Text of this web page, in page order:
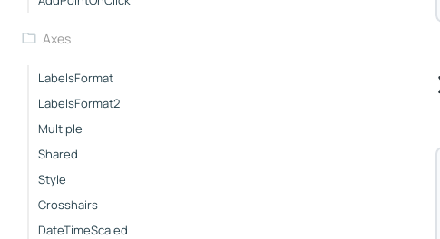
Axes
LabelsFormat
LabelsFormat2
Multiple
Shared
Style
Crosshairs
DateTimeScaled